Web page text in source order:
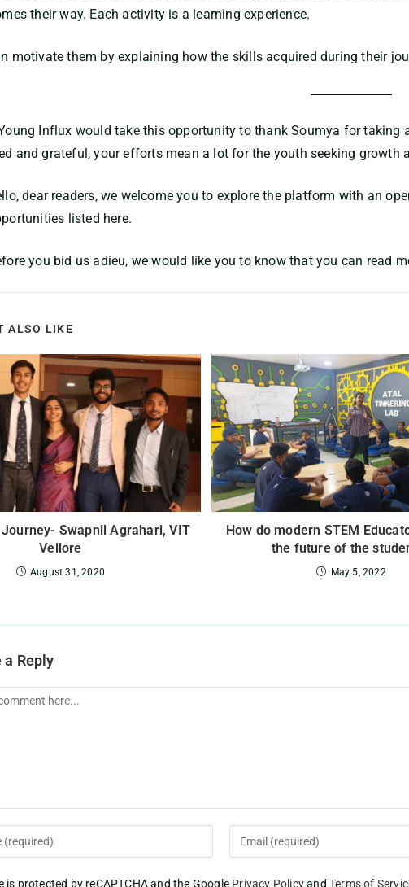
their way. Each activity is a learning experience.
motivate them by explaining how the skills acquired during their
Influx would take this opportunity to thankSoumya for taking
and grateful, your efforts mean a lot for the youth seeking growth
dear readers, we welcome you to explore the platform with an
listed here.
you bid us adieu, we would like you to know that you can read
ALSO LIKE
Swapnil Agrahari, VIT
Vellore
August 31, 2020
How do modern STEM
the future of the
May 5, 2022
a Reply
is protected by reCAPTCHA and the Google Privacy PolicyandTerms of